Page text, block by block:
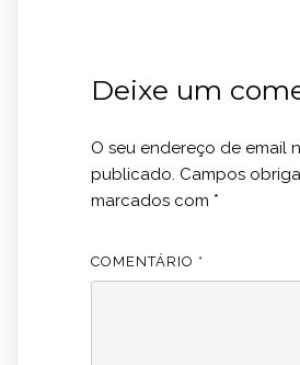
Deixe um
O seu endereço de email
publicado. Campos
marcados com *
COMENTÁRIO *